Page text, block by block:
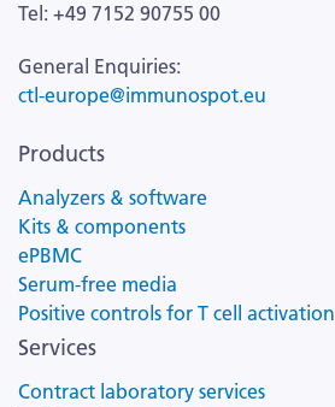
Tel: +49 7152 90755 00
General Enquiries:
ctl-europe@immunospot.eu
Products
Analyzers & software
Kits & components
ePBMC
Serum-free media
Positive controls for T cell activation
Services
Contract laboratory services